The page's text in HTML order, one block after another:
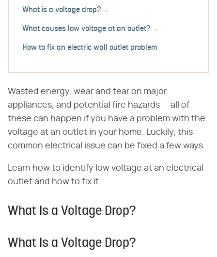
What is a voltage drop?
What causes low voltage at an outlet?
How to fix an electric wall outlet problem
Wasted energy, wear and tear on major
appliances, and potential fire hazards — all of
these can happen if you have a problem with the
voltage at an outlet in your home. Luckily, this
common electrical issue can be fixed a few ways.
Learn how to identify low voltage at an electrical
outlet and how to fix it.
What Is a Voltage Drop?
What Is a Voltage Drop?